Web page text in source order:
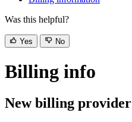
Was this helpful?
Yes No
Billing info
New billing provider